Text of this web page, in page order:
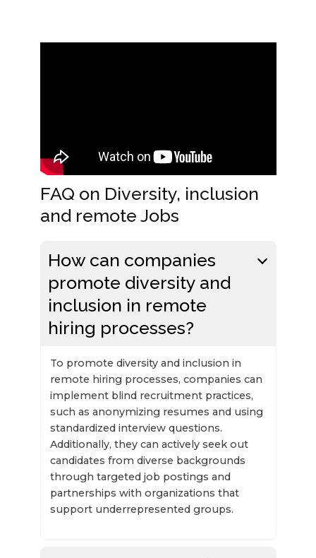
FAQ on Diversity, inclusion
and remote Jobs
How can companies
promote diversity and
inclusion in remote
hiring processes?
To promote diversity and inclusion in
remote hiring processes, companies can
implement blind recruitment practices,
such as anonymizing resumes and using
standardized interview questions.
Additionally, they can actively seek out
candidates from diverse backgrounds
through targeted job postings and
partnerships with organizations that
support underrepresented groups.